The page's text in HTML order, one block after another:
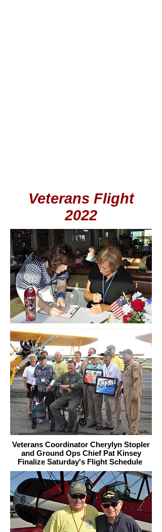
Veterans Flight
2022
Veterans Coordinator Cherylyn Stopler
and Ground Ops Chief Pat Kinsey
Finalize Saturday's Flight Schedule